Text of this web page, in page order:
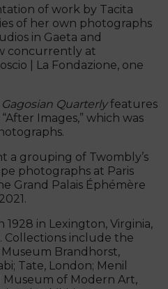
of work by Tacita
of her own photographs
in Gaeta and
concurrently at
| La Fondazione, one
Gagosian Quarterlyfeatures
Images,” which was
a grouping of Twombly’s
photographs at Paris
Grand Palais Éphémère
1928 in Lexington, Virginia,
Collections include the
Brandhorst,
Tate, London; Menil
Museum of Modern Art,